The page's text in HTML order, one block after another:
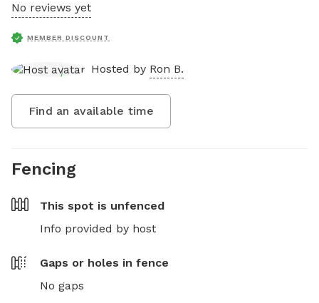
No reviews yet
MEMBER DISCOUNT
Hosted by Ron B.
Find an available time
Fencing
This spot is unfenced
Info provided by host
Gaps or holes in fence
No gaps